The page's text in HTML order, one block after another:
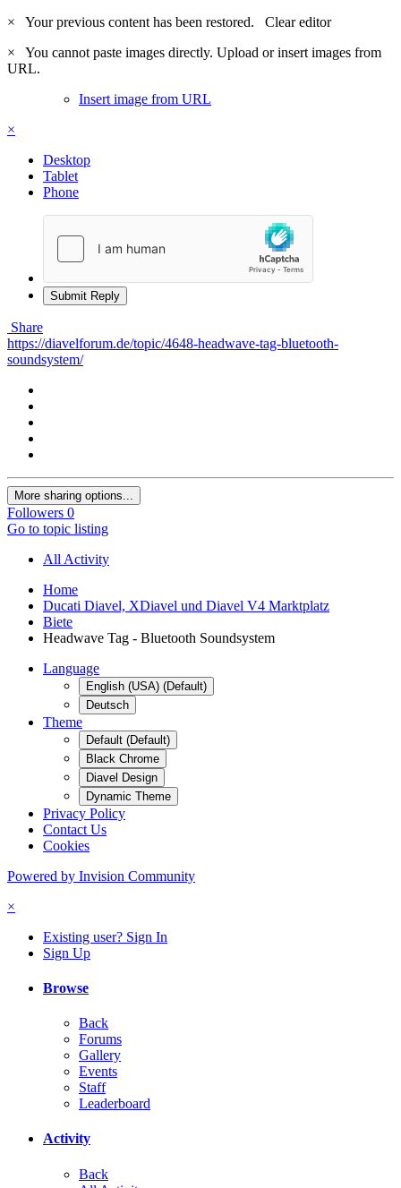
×
Your previous content has been restored. Clear editor
×
You cannot paste images directly. Upload or insert images from
URL.
Insert image from URL
×
Desktop
Tablet
Phone
Submit Reply
Share
https://diavelforum.de/topic/4648-headwave-tag-bluetooth-
soundsystem/
More sharing options...
Followers 0
Go to topic listing
All Activity
Home
Ducati Diavel, XDiavel und Diavel V4 Marktplatz
Biete
Headwave Tag - Bluetooth Soundsystem
Language
English (USA) (Default)
Deutsch
Theme
Default (Default)
Black Chrome
Diavel Design
Dynamic Theme
Privacy Policy
Contact Us
Cookies
Powered by Invision Community
×
Existing user? Sign In
Sign Up
Browse
Back
Forums
Gallery
Events
Staff
Leaderboard
Activity
Back